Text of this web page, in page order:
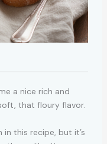
a nice rich and
that floury flavor.
in this recipe, but it’s